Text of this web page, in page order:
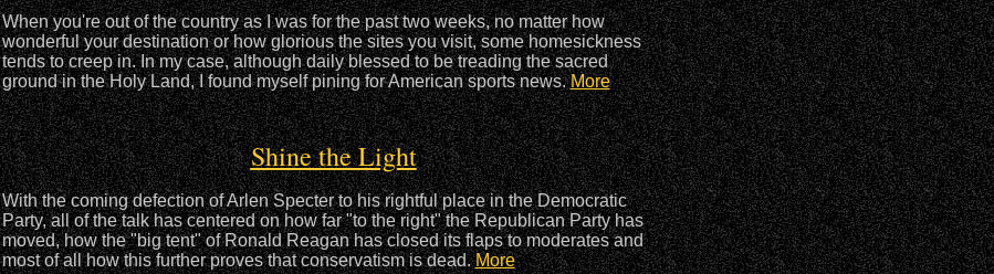
When you're out of the country as I was for the past two weeks, no matter how
wonderful your destination or how glorious the sites you visit, some homesickness
tends to creep in. In my case, although daily blessed to be treading the sacred
ground in the Holy Land, I found myself pining for American sports news.More
Shine the Light
With the coming defection of Arlen Specter to his rightful place in the Democratic
Party, all of the talk has centered on how far "to the right" the Republican Party has
moved, how the "big tent" of Ronald Reagan has closed its flaps to moderates and
most of all how this further proves that conservatism is dead.More